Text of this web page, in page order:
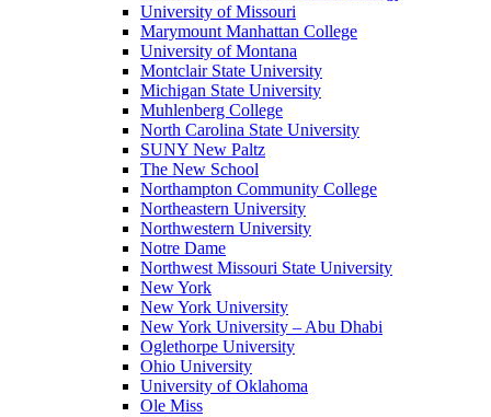
University of Missouri
Marymount Manhattan College
University of Montana
Montclair State University
Michigan State University
Muhlenberg College
North Carolina State University
SUNY New Paltz
The New School
Northampton Community College
Northeastern University
Northwestern University
Notre Dame
Northwest Missouri State University
New York
New York University
New York University – Abu Dhabi
Oglethorpe University
Ohio University
University of Oklahoma
Ole Miss